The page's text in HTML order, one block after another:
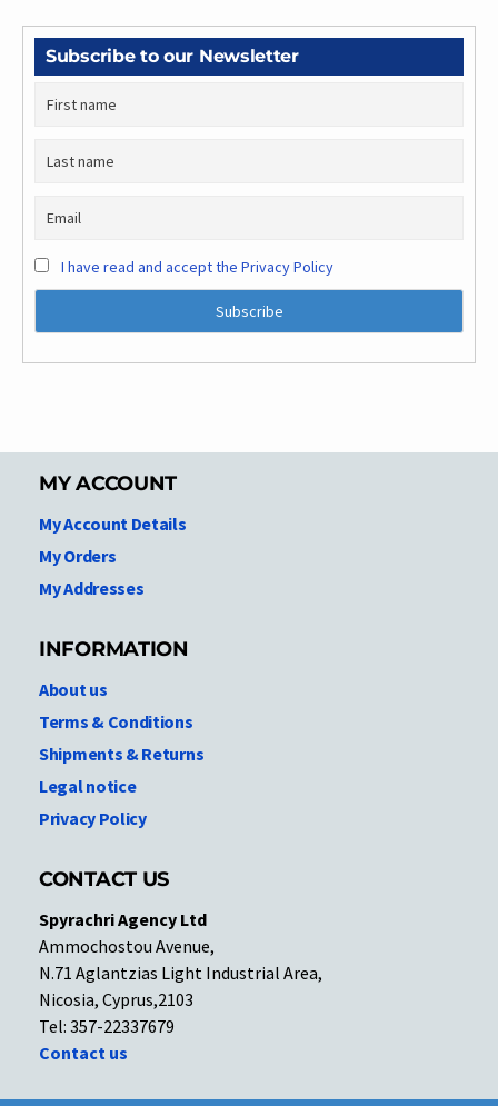
Subscribe to our Newsletter
I have read and accept the Privacy Policy
MY ACCOUNT
My Account Details
My Orders
My Addresses
INFORMATION
About us
Terms & Conditions
Shipments & Returns
Legal notice
Privacy Policy
CONTACT US
Spyrachri Agency Ltd
Ammochostou Avenue,
N.71 Aglantzias Light Industrial Area,
Nicosia, Cyprus,2103
Tel: 357-22337679
Contact us